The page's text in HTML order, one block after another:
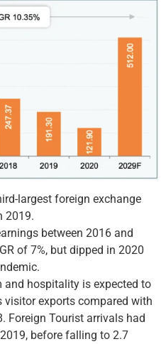
largest foreign exchange
2019.
between 2016 and
of 7%, but dipped in 2020
and hospitality is expected to
visitor exports compared with
Foreign Tourist arrivals had
before falling to 2.7